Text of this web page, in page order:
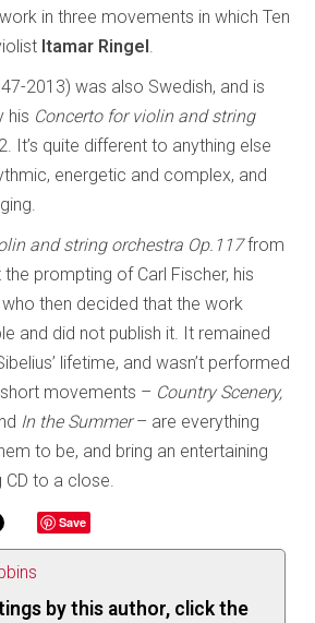
in three movements in which Ten
Itamar Ringel .
2013) was also Swedish, and is
his Concerto for violin and string
It’s quite different to anything else
energetic and complex, and
and string orchestra Op.117from
prompting of Carl Fischer, his
then decided that the work
and did not publish it. It remained
lifetime, and wasn’t performed
movements – Country Scenery,
In the Summer– are everything
to be, and bring an entertaining
CD to a close.
Save
by this author, click the